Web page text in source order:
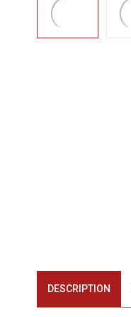
DESCRIPTION